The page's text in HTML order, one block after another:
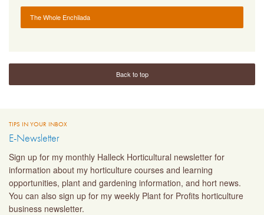
The Whole Enchilada
Back to top
TIPS IN YOUR INBOX
E-Newsletter
Sign up for my monthly Halleck Horticultural newsletter for
information about my horticulture courses and learning
opportunities, plant and gardening information, and hort news.
You can also sign up for my weekly Plant for Profits horticulture
business newsletter.